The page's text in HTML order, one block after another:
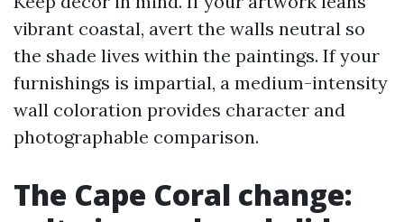
vibrant coastal, avert the walls neutral so
the shade lives within the paintings. If your
furnishings is impartial, a medium-intensity
wall coloration provides character and
photographable comparison.
The Cape Coral change: